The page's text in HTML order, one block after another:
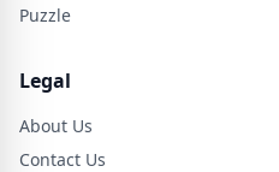
Puzzle
Legal
About Us
Contact Us